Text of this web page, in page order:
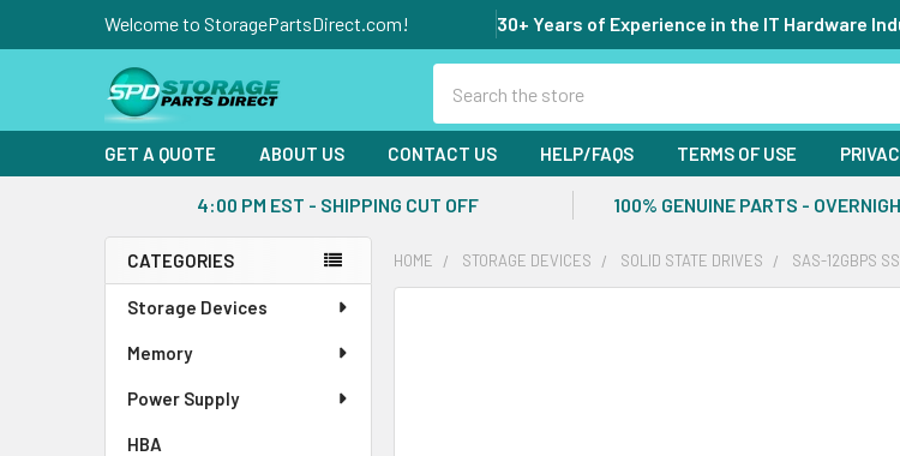
Welcome to StoragePartsDirect.com! 30+ Years of Experience in the IT Hardware
GET A QUOTE ABOUT US CONTACT US HELP/FAQS TERMS OF USE
4:00 PM EST - SHIPPING CUT OFF 100% GENUINE PARTS -
Sidebar
CATEGORIES
Storage Devices
Memory
Power Supply
HBA
HOME STORAGE DEVICES SOLID STATE DRIVES SAS-12GBPS